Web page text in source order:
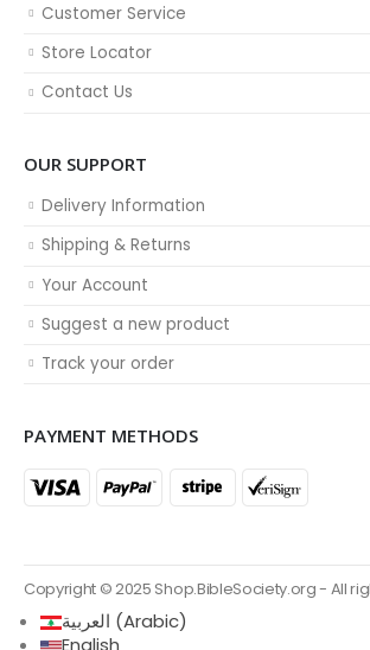
Customer Service
Store Locator
Contact Us
OUR SUPPORT
Delivery Information
Shipping & Returns
Your Account
Suggest a new product
Track your order
PAYMENT METHODS
Copyright © 2025 Shop.BibleSociety.org - All
العربية (Arabic)
English